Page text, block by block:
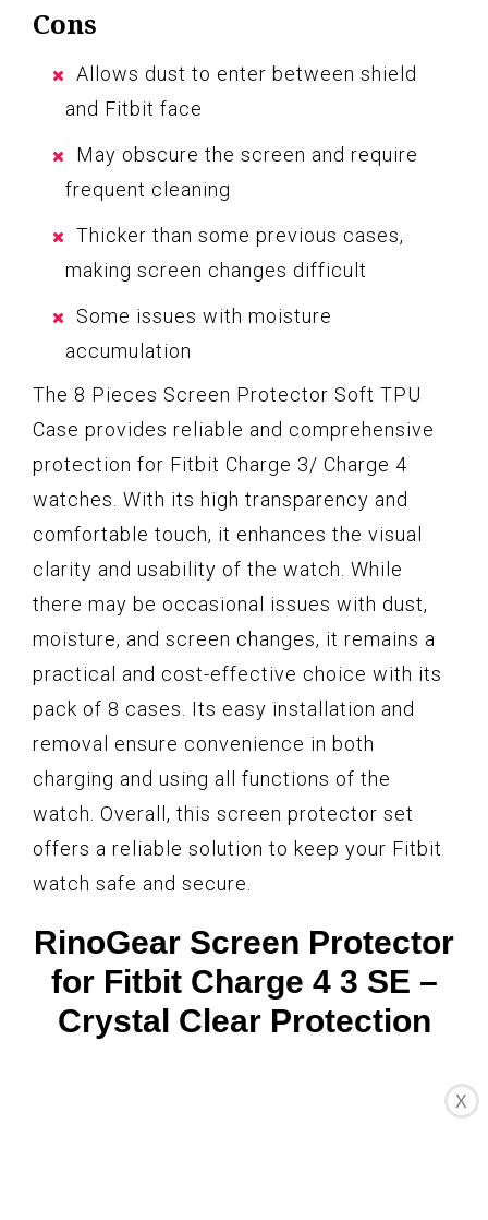
Cons
Allows dust to enter between shield
and Fitbit face
May obscure the screen and require
frequent cleaning
Thicker than some previous cases,
making screen changes difficult
Some issues with moisture
accumulation
The 8 Pieces Screen Protector Soft TPU
Case provides reliable and comprehensive
protection for Fitbit Charge 3/ Charge 4
watches. With its high transparency and
comfortable touch, it enhances the visual
clarity and usability of the watch. While
there may be occasional issues with dust,
moisture, and screen changes, it remains a
practical and cost-effective choice with its
pack of 8 cases. Its easy installation and
removal ensure convenience in both
charging and using all functions of the
watch. Overall, this screen protector set
offers a reliable solution to keep your Fitbit
watch safe and secure.
RinoGear Screen Protector
for Fitbit Charge 4 3 SE –
Crystal Clear Protection
X